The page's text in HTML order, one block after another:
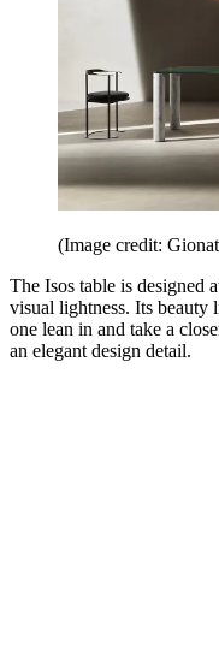
(Image credit:
The Isos table is designed
visual lightness. Its beauty
one lean in and take a
an elegant design detail.